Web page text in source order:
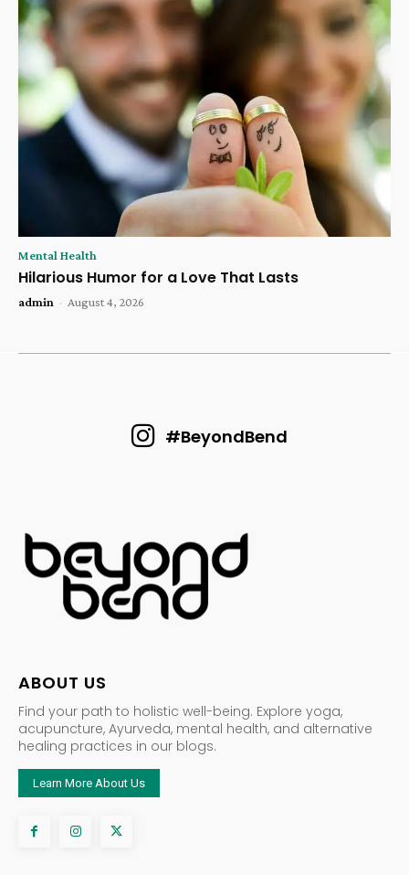
Mental Health
Hilarious Humor for a Love That Lasts
admin - August 4, 2026
#BeyondBend
ABOUT US
Find your path to holistic well-being. Explore yoga,
acupuncture, Ayurveda, mental health, and alternative
healing practices in our blogs.
Learn More About Us